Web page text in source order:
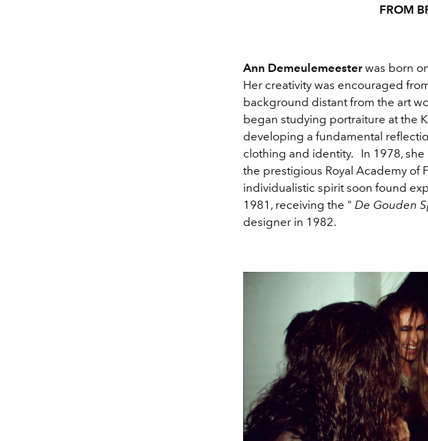
FROM
Ann Demeulemeesterwas born
Her creativity was encouraged
background distant from the art
began studying portraiture at the
developing a fundamental
clothing and identity.
In 1978,
the prestigious Royal Academy of
individualistic spirit soon found
1981, receiving the " De Gouden
designer in 1982.